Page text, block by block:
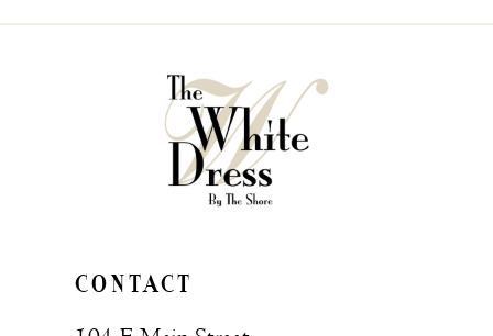
CONTACT